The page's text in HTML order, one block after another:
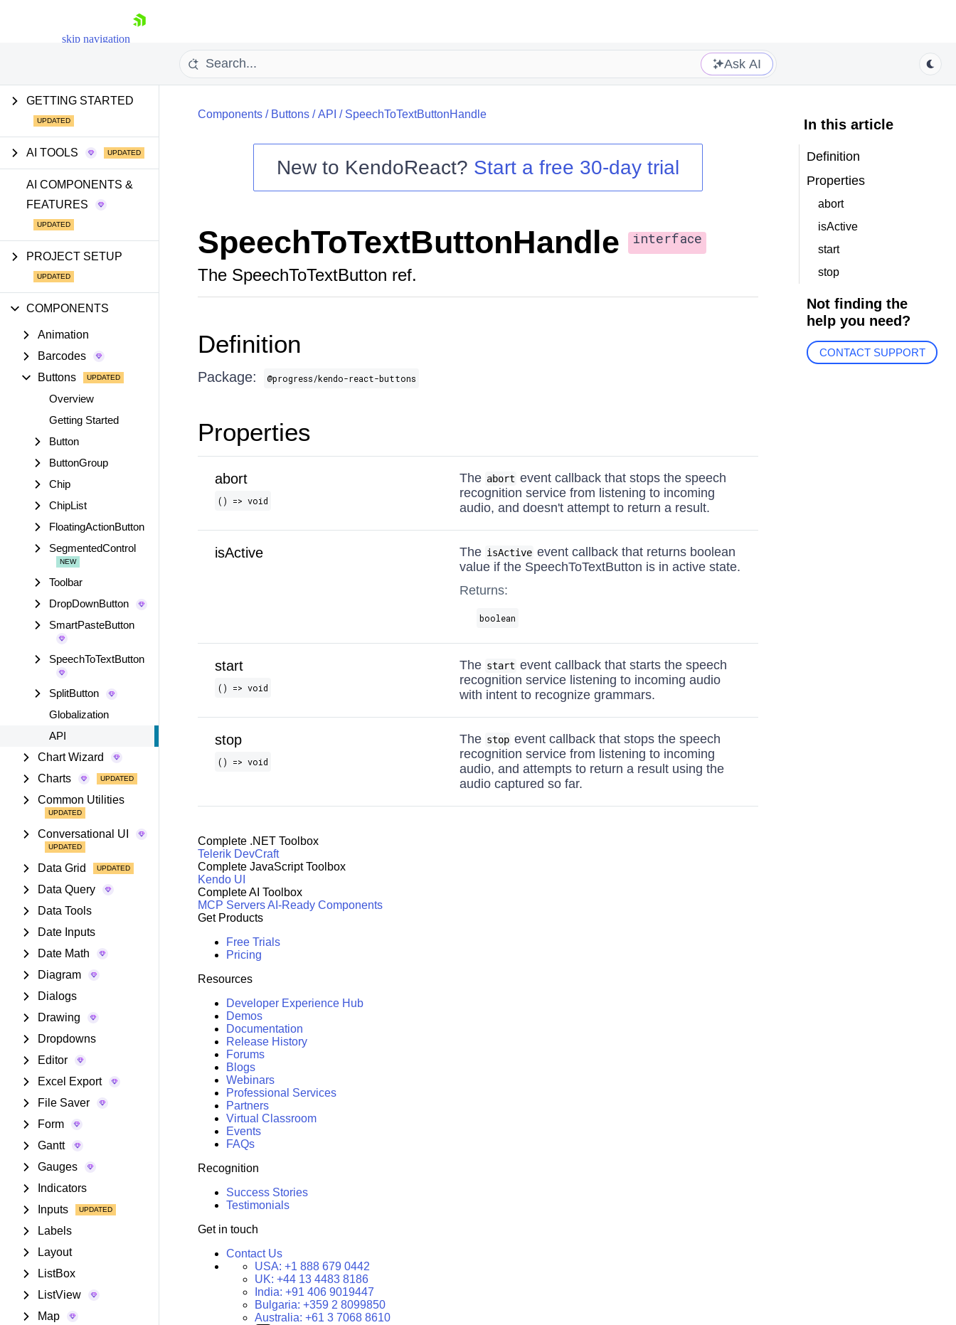
skip navigation
Shopping cart
Ask AI
GETTING STARTED
AI TOOLS
AI COMPONENTS &
FEATURES
PROJECT SETUP
COMPONENTS
Animation
Barcodes
Buttons
Overview
Getting Started
Button
ButtonGroup
Chip
ChipList
FloatingActionButton
SegmentedControl
Toolbar
DropDownButton
SmartPasteButton
SpeechToTextButton
SplitButton
Globalization
API
Chart Wizard
Charts
Common Utilities
Conversational UI
Data Grid
Data Query
Data Tools
Date Inputs
Date Math
Diagram
Dialogs
Drawing
Dropdowns
Editor
Excel Export
File Saver
Form
Gantt
Gauges
Indicators
Inputs
Labels
Layout
ListBox
ListView
Map
Components/ Buttons/API / SpeechToTextButtonHandle
New to KendoReact? Start a free 30-day trial
SpeechToTextButtonHandle interface
The SpeechToTextButton ref.
Definition
Package: @progress/kendo-react-buttons
Properties
abort
() => void
The abort event callback that stops the speech
recognition service from listening to incoming
audio, and doesn't attempt to return a result.
isActive The isActive event callback that returns boolean
value if the SpeechToTextButton is in active state.
Returns:
boolean
start
() => void
The start event callback that starts the speech
recognition service listening to incoming audio
with intent to recognize grammars.
stop
() => void
The stop event callback that stops the speech
recognition service from listening to incoming
audio, and attempts to return a result using the
audio captured so far.
In this article
Definition
Properties
abort
isActive
start
stop
Not finding the
help you need?
CONTACT SUPPORT
Complete .NET Toolbox
Telerik DevCraft
Complete JavaScript Toolbox
Kendo UI
Complete AI Toolbox
MCP ServersAI-Ready Components
Get Products
Free Trials
Pricing
Resources
Developer Experience Hub
Demos
Documentation
Release History
Forums
Blogs
Webinars
Professional Services
Partners
Virtual Classroom
Events
FAQs
Recognition
Success Stories
Testimonials
Get in touch
Contact Us
USA: +1 888 679 0442
UK: +44 13 4483 8186
India: +91 406 9019447
Bulgaria: +359 2 8099850
Australia: +61 3 7068 8610